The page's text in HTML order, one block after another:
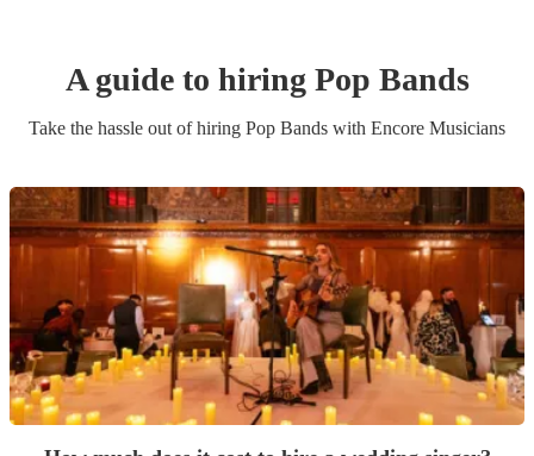
A guide to hiring Pop Bands
Take the hassle out of hiring Pop Bands with Encore Musicians